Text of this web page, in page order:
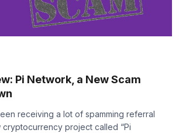
Pi Network, a New Scam
receiving a lot of spamming referral
cryptocurrency project called “Pi